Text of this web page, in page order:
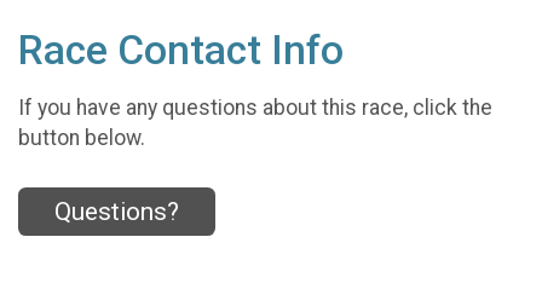
Race Contact Info
If you have any questions about this race, click the
button below.
Questions?